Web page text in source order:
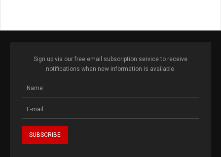
Sign up via our free email subscription service to receive
notifications when new information is available.